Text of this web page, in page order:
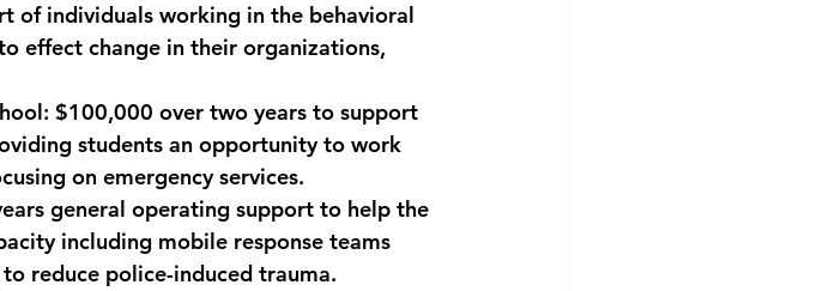
of individuals working in the behavioral
effect change in their organizations,
$100,000 over two years to support
students an opportunity to work
on emergency services.
general operating support to help the
including mobile response teams
reduce police-induced trauma.